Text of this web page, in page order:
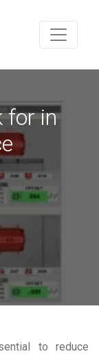
for in
to reduce